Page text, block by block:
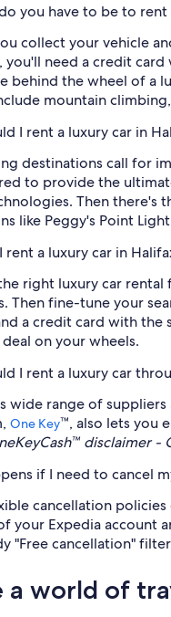
you have to be to rent
collect your vehicle
you'll need a credit
behind the wheel of a
mountain
I rent a luxury car in
destinations call for
to provide the
Then there's
like Peggy's Point
rent a luxury car in
right luxury car
Then fine-tune your
a credit card with the
on your wheels.
I rent a luxury car
wide range of
One Key™, also lets you
disclaimer -
if I need to cancel
cancellation policies
your Expedia account
"Free cancellation"
a world of